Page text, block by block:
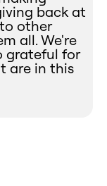
back at
other
all. We're
grateful for
are in this